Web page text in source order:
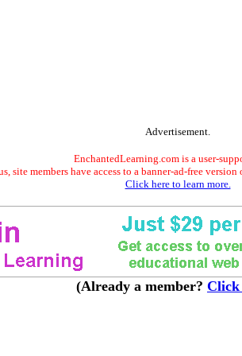
Advertisement.
EnchantedLearning.com is a user-
site members have access to a banner-ad-free
Click here to learn more.
(Already a member? Click